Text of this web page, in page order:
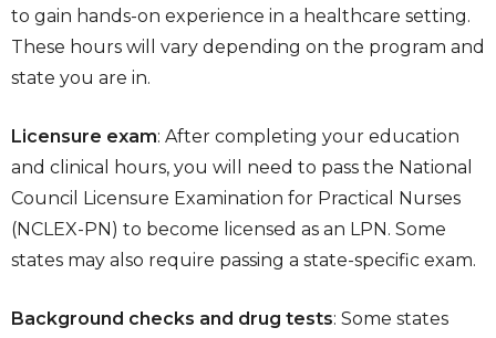
to gain hands-on experience in a healthcare setting.
These hours will vary depending on the program and
state you are in.
Licensure exam: After completing your education
and clinical hours, you will need to pass the National
Council Licensure Examination for Practical Nurses
(NCLEX-PN) to become licensed as an LPN. Some
states may also require passing a state-specific exam.
Background checks and drug tests: Some states